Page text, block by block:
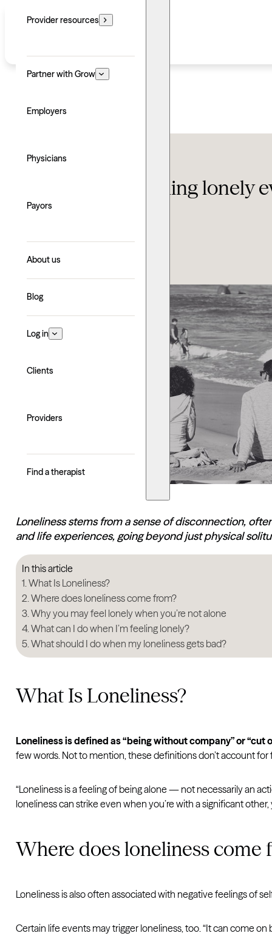
Provider resources
Partner with Grow
Employers
Physicians
Payors
About us
Blog
Log in
Clients
Providers
Find a therapist
Why are you feeling lonely
Loneliness stems from a sense of disconnection,
and life experiences, going beyond just physical
In this article
What Is Loneliness?
Where does loneliness come from?
Why you may feel lonely when you’re not alone
What can I do when I’m feeling lonely?
What should I do when my loneliness gets bad?
What Is Loneliness?
Loneliness is defined as “being without company” or “cut
few words. Not to mention, these definitions don’t account
“Loneliness is a feeling of being alone — not necessarily an
loneliness can strike even when you’re with a significant
Where does loneliness come
Loneliness is also often associated with negative feelings of
Certain life events may trigger loneliness, too. “It can come